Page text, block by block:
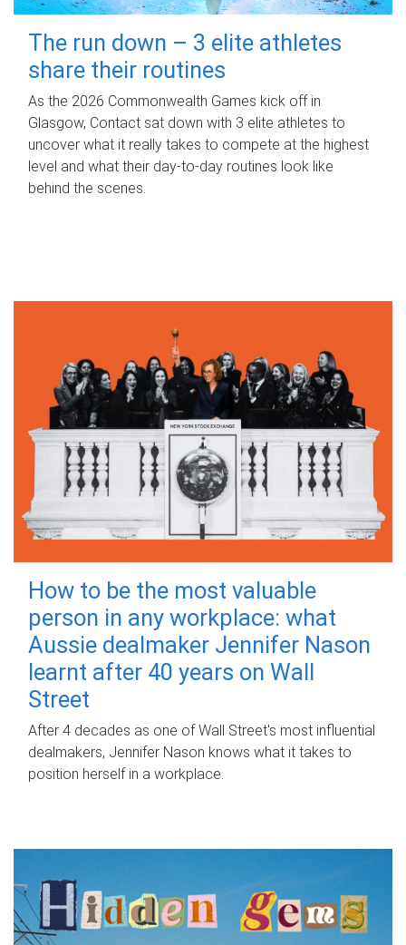
The run down – 3 elite athletes
share their routines
As the 2026 Commonwealth Games kick off in
Glasgow, Contact sat down with 3 elite athletes to
uncover what it really takes to compete at the highest
level and what their day‑to‑day routines look like
behind the scenes.
How to be the most valuable
person in any workplace: what
Aussie dealmaker Jennifer Nason
learnt after 40 years on Wall
Street
After 4 decades as one of Wall Street's most influential
dealmakers, Jennifer Nason knows what it takes to
position herself in a workplace.